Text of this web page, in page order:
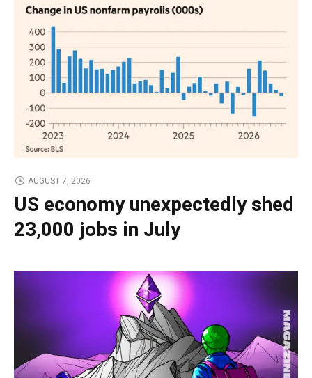
AUGUST 7, 2026
US economy unexpectedly shed
23,000 jobs in July